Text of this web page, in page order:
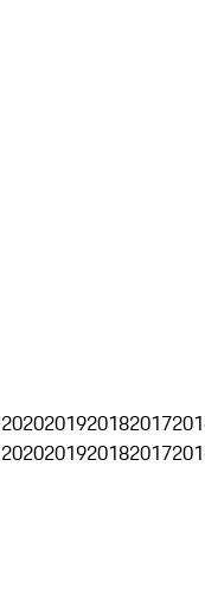
2020201920182017
2020201920182017